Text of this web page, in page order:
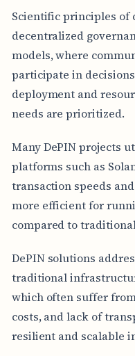
Scientific principles of
decentralized
models, where
participate in
deployment and
needs are prioritized.
Many DePIN projects
platforms such as
transaction speeds
more efficient for
compared to
DePIN solutions
traditional
which often suffer
costs, and lack of
resilient and scalable